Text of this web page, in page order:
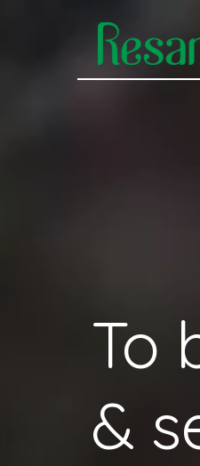
To
&